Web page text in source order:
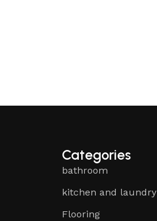
Categories
bathroom
kitchen and laundry
Flooring